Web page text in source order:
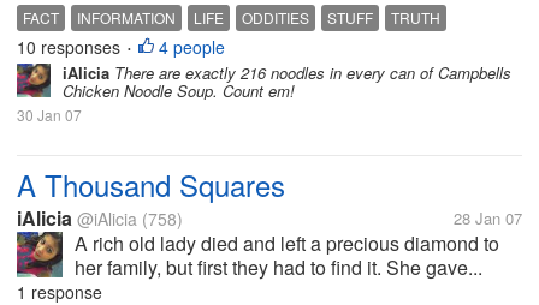
FACT INFORMATION LIFE ODDITIES STUFF TRUTH
10 responses • 4 people
iAlicia There are exactly 216 noodles in every can of Campbells
Chicken Noodle Soup. Count em!
30 Jan 07
A Thousand Squares
iAlicia @iAlicia (758) 28 Jan 07
A rich old lady died and left a precious diamond to
her family, but first they had to find it. She gave...
1 response